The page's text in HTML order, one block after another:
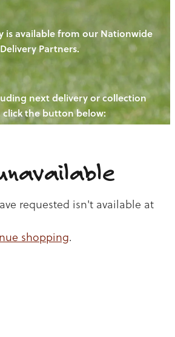
FIBRE
is available from our Nationwide
Delivery Partners.
next delivery or collection
click the button below:
requested isn't available at
shopping.